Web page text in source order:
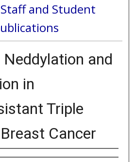
and Student
and
in
Triple
Cancer